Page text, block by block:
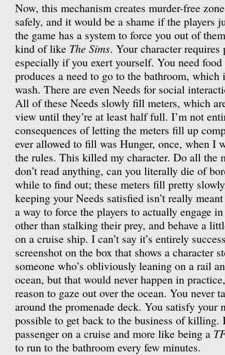
Now, this mechanism creates murder-free
safely, and it would be a shame if the players
the game has a system to force you out of
kind of like The Sims. Your character requires
especially if you exert yourself. You need
produces a need to go to the bathroom, which
wash. There are even Needs for social
All of these Needs slowly fill meters, which
view until they’re at least half full. I’m not
consequences of letting the meters fill up
ever allowed to fill was Hunger, once, when I
the rules. This killed my character. Do all the
don’t read anything, can you literally die of
while to find out; these meters fill pretty
keeping your Needs satisfied isn’t really
a way to force the players to actually engage
other than stalking their prey, and behave a
on a cruise ship. I can’t say it’s entirely
screenshot on the box that shows a character
someone who’s obliviously leaning on a rail
ocean, but that would never happen in
reason to gaze out over the ocean. You never
around the promenade deck. You satisfy your
possible to get back to the business of killing.
passenger on a cruise and more like being a
to run to the bathroom every few minutes.